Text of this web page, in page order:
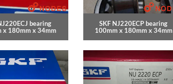
bearing
x 180mm x 34mm
SKF NJ220ECP bearing
100mm x 180mm x 34mm